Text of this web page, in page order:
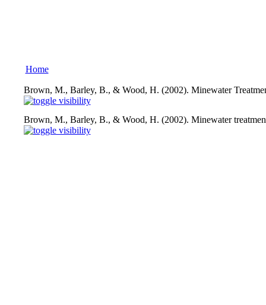
Home
Brown, M., Barley, B., & Wood, H. (2002). Minewater
Brown, M., Barley, B., & Wood, H. (2002). Minewater